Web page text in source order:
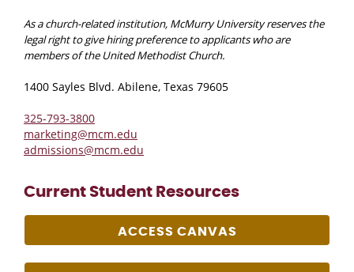
As a church-related institution, McMurry University reserves the
legal right to give hiring preference to applicants who are
members of the United Methodist Church.
1400 Sayles Blvd. Abilene, Texas 79605
325-793-3800
marketing@mcm.edu
admissions@mcm.edu
Current Student Resources
ACCESS CANVAS